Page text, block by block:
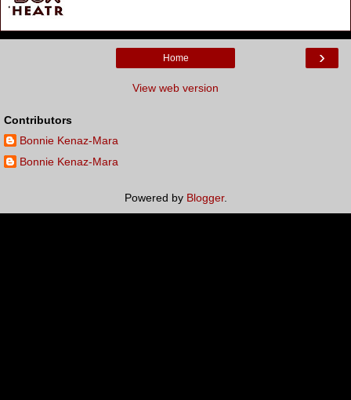
›
Home
View web version
Contributors
Bonnie Kenaz-Mara
Bonnie Kenaz-Mara
Powered by Blogger.